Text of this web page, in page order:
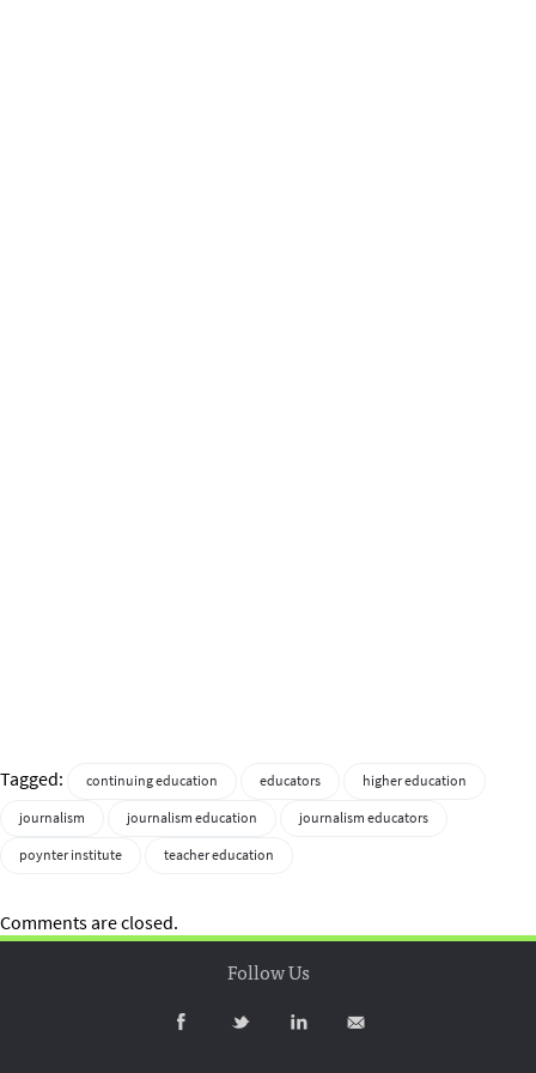
Tagged: continuing education educators
higher education
journalism
journalism education
journalism educators
poynter institute
teacher education
Comments are closed.
Follow Us